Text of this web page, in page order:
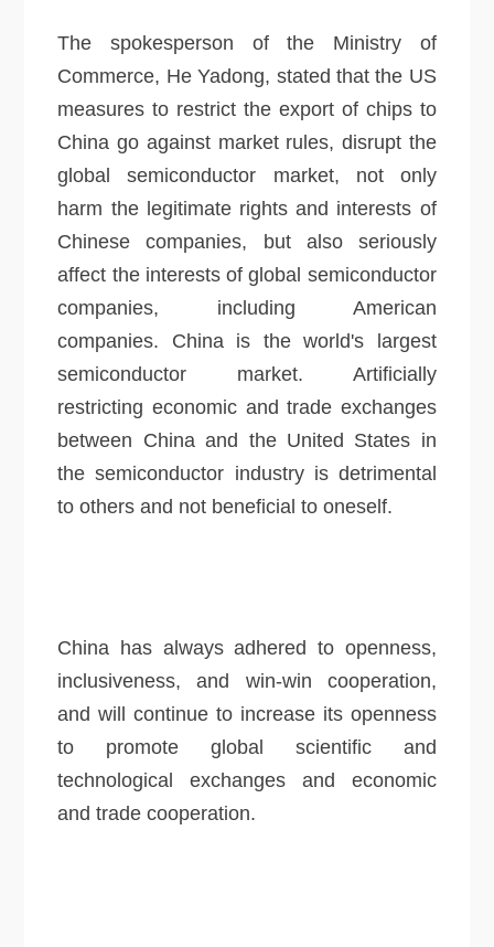
The spokesperson of the Ministry of
Commerce, He Yadong, stated that the US
measures to restrict the export of chips to
China go against market rules, disrupt the
global semiconductor market, not only
harm the legitimate rights and interests of
Chinese companies, but also seriously
affect the interests of global semiconductor
companies, including American
companies. China is the world's largest
semiconductor market. Artificially
restricting economic and trade exchanges
between China and the United States in
the semiconductor industry is detrimental
to others and not beneficial to oneself.
China has always adhered to openness,
inclusiveness, and win-win cooperation,
and will continue to increase its openness
to promote global scientific and
technological exchanges and economic
and trade cooperation.